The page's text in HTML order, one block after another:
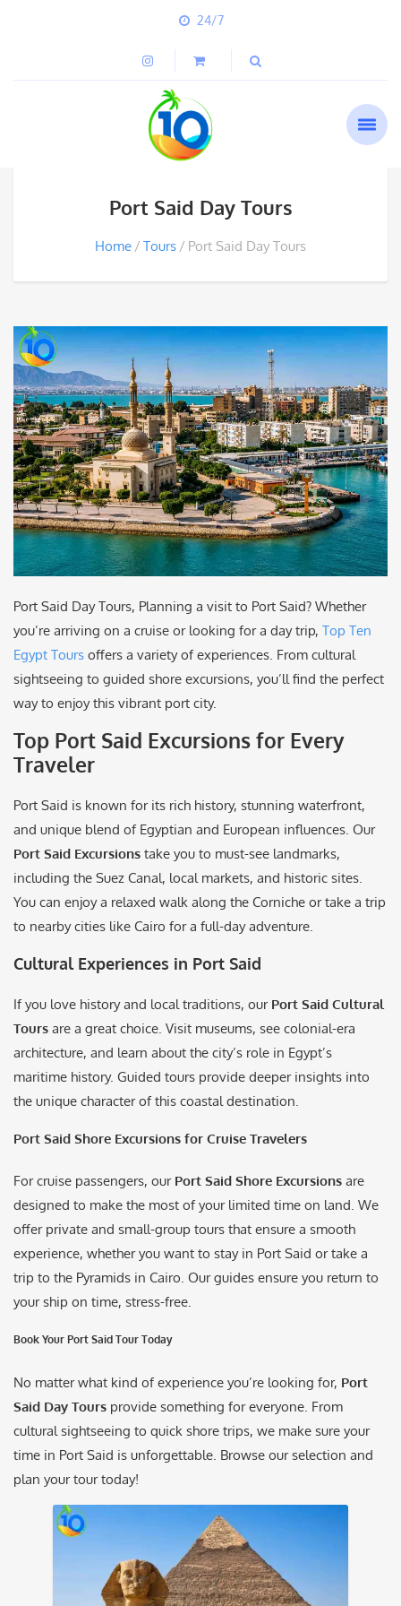
24/7
Port Said Day Tours
Home Tours Port Said Day Tours
Port Said Day Tours, Planning a visit to Port Said? Whether
you’re arriving on a cruise or looking for a day trip, Top Ten
Egypt Tours offers a variety of experiences. From cultural
sightseeing to guided shore excursions, you’ll find the perfect
way to enjoy this vibrant port city.
Top Port Said Excursions for Every
Traveler
Port Said is known for its rich history, stunning waterfront,
and unique blend of Egyptian and European influences. Our
Port Said Excursions take you to must-see landmarks,
including the Suez Canal, local markets, and historic sites.
You can enjoy a relaxed walk along the Corniche or take a trip
to nearby cities like Cairo for a full-day adventure.
Cultural Experiences in Port Said
If you love history and local traditions, our Port Said Cultural
Tours are a great choice. Visit museums, see colonial-era
architecture, and learn about the city’s role in Egypt’s
maritime history. Guided tours provide deeper insights into
the unique character of this coastal destination.
Port Said Shore Excursions for Cruise Travelers
For cruise passengers, our Port Said Shore Excursions are
designed to make the most of your limited time on land. We
offer private and small-group tours that ensure a smooth
experience, whether you want to stay in Port Said or take a
trip to the Pyramids in Cairo. Our guides ensure you return to
your ship on time, stress-free.
Book Your Port Said Tour Today
No matter what kind of experience you’re looking for, Port
Said Day Tours provide something for everyone. From
cultural sightseeing to quick shore trips, we make sure your
time in Port Said is unforgettable. Browse our selection and
plan your tour today!